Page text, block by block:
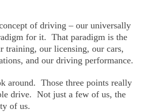
of driving – our universally
for it. That paradigm is the
training, our licensing, our cars,
and our driving performance.
around. Those three points really
drive. Not just a few of us, the
of us.